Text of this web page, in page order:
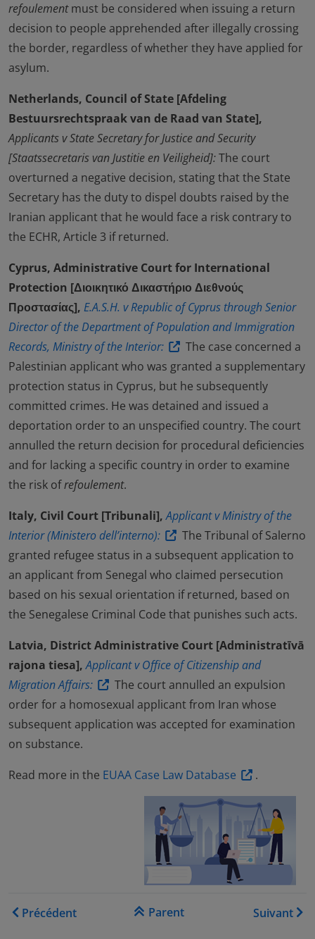
refoulementmust be considered when issuing a return
decision to people apprehended after illegally crossing
the border, regardless of whether they have applied for
asylum.
Netherlands, Council of State [Afdeling
Bestuursrechtspraak van de Raad van State],
Applicants v State Secretary for Justice and Security
[Staatssecretaris van Justitie en Veiligheid]:The court
overturned a negative decision, stating that the State
Secretary has the duty to dispel doubts raised by the
Iranian applicant that he would face a risk contrary to
the ECHR, Article 3 if returned.
Cyprus, Administrative Court for International
Protection [Διοικητικό Δικαστήριο Διεθνούς
Προστασίας], E.A.S.H. v Republic of Cyprus through Senior
Director of the Department of Population and Immigration
Records, Ministry of the Interior:
The case concerned a
Palestinian applicant who was granted a supplementary
protection status in Cyprus, but he subsequently
committed crimes. He was detained and issued a
deportation order to an unspecified country. The court
annulled the return decision for procedural deficiencies
and for lacking a specific country in order to examine
the risk ofrefoulement.
Italy, Civil Court [Tribunali], Applicant v Ministry of the
Interior (Ministero dell’interno):
The Tribunal of Salerno
granted refugee status in a subsequent application to
an applicant from Senegal who claimed persecution
based on his sexual orientation if returned, based on
the Senegalese Criminal Code that punishes such acts.
Latvia, District Administrative Court [Administratīvā
rajona tiesa], Applicant v Office of Citizenship and
Migration Affairs:
The court annulled an expulsion
order for a homosexual applicant from Iran whose
subsequent application was accepted for examination
on substance.
Read more in the EUAA Case Law Database .
Liens transversaux de livre
Précédent Parent Suivant